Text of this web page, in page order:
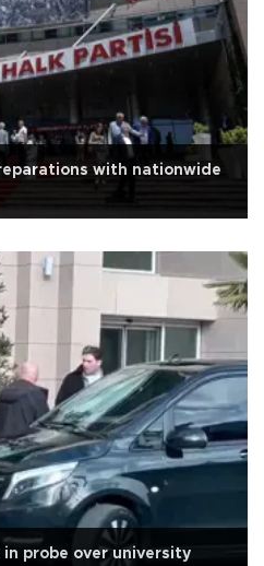
with nationwide
probe over university